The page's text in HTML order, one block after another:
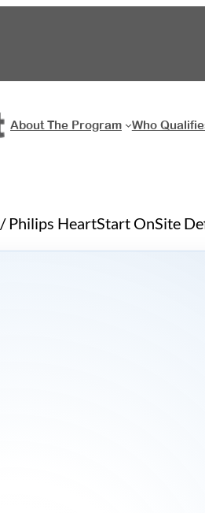
About The Program Who
/ Philips HeartStart OnSite